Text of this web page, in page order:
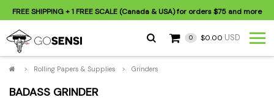
FREE SHIPPING+ 1 FREE SCALE (Canada & USA) for orders$75 and more
0 $0.00 USD
> Rolling Papers & Supplies > Grinders
BADASS GRINDER